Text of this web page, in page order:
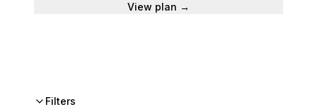
View plan →
Filters